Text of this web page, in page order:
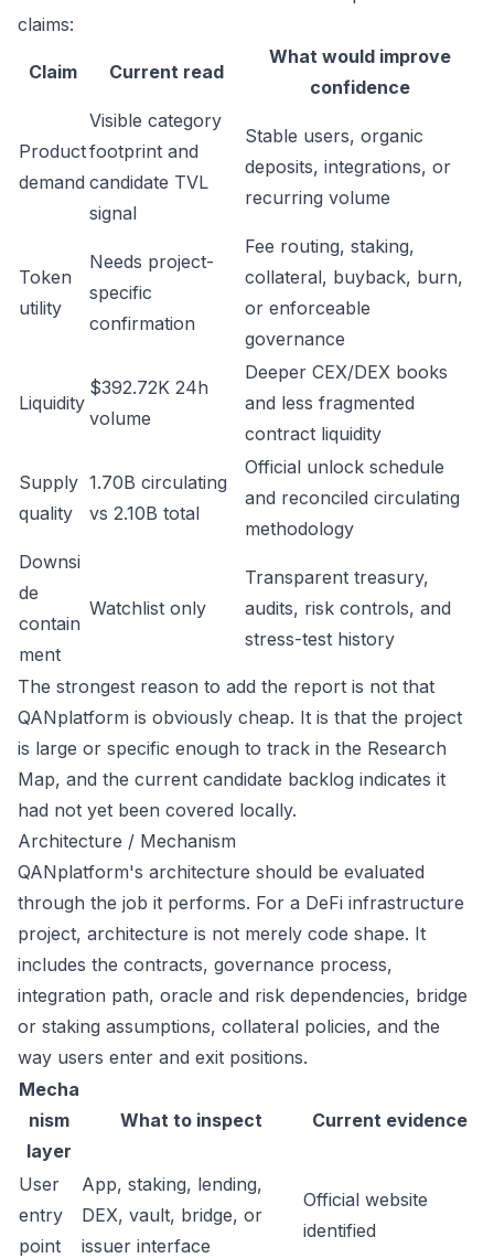
claims:
Claim Current read
What would improve
confidence
Product
demand
Visible category
footprint and
candidate TVL
signal
Stable users, organic
deposits, integrations, or
recurring volume
Token
utility
Needs project-
specific
confirmation
Fee routing, staking,
collateral, buyback, burn,
or enforceable
governance
Liquidity
$392.72K 24h
volume
Deeper CEX/DEX books
and less fragmented
contract liquidity
Supply
quality
1.70B circulating
vs 2.10B total
Official unlock schedule
and reconciled circulating
methodology
Downsi
de
contain
ment
Watchlist only
Transparent treasury,
audits, risk controls, and
stress-test history
The strongest reason to add the report is not that
QANplatform is obviously cheap. It is that the project
is large or specific enough to track in the Research
Map, and the current candidate backlog indicates it
had not yet been covered locally.
Architecture / Mechanism
QANplatform's architecture should be evaluated
through the job it performs. For a DeFi infrastructure
project, architecture is not merely code shape. It
includes the contracts, governance process,
integration path, oracle and risk dependencies, bridge
or staking assumptions, collateral policies, and the
way users enter and exit positions.
Mecha
nism
layer
What to inspect Current evidence
User
entry
point
App, staking, lending,
DEX, vault, bridge, or
issuer interface
Official website
identified